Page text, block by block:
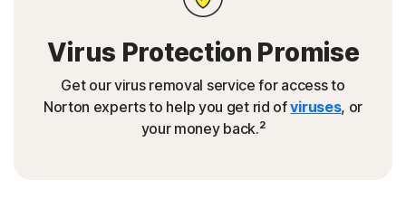
Virus Protection Promise
Get our virus removal service for access to
Norton experts to help you get rid ofviruses, or
your money back.2